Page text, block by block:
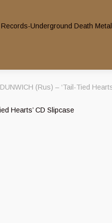
DUNWICH (Rus) – ‘Tail-Tied